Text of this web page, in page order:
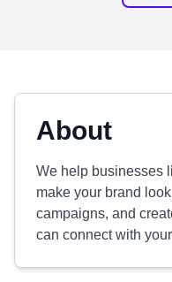
About
We help businesses
make your brand
campaigns, and
can connect with